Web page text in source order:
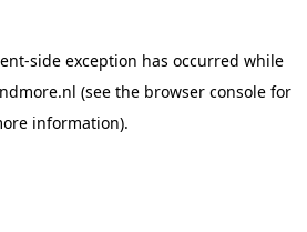
-side exception has occurred while
(see the browser console for
information).